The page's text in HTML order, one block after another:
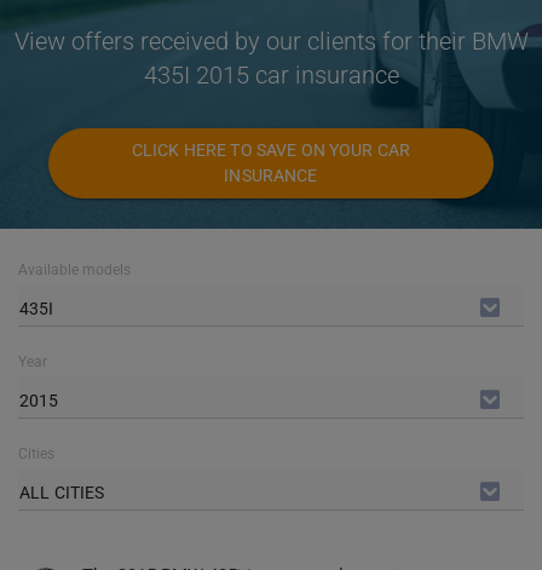
View offers received by our clients for their BMW
435I 2015 car insurance
CLICK HERE TO SAVE ON YOUR CAR
INSURANCE
Available models
435I
Year
2015
Cities
ALL CITIES